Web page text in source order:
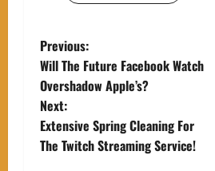
P
o
s
t
Previous:
Will The Future Facebook Watch
Overshadow Apple’s?
Next:
Extensive Spring Cleaning For
The Twitch Streaming Service!